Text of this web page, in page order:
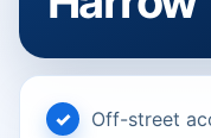
Off-street